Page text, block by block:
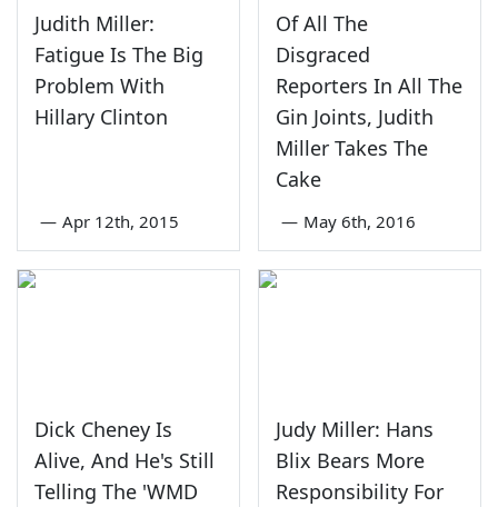
Judith Miller:
Fatigue Is The Big
Problem With
Hillary Clinton
— Apr 12th, 2015
Of All The
Disgraced
Reporters In All The
Gin Joints, Judith
Miller Takes The
Cake
— May 6th, 2016
Dick Cheney Is
Alive, And He's Still
Telling The 'WMD
Judy Miller: Hans
Blix Bears More
Responsibility For